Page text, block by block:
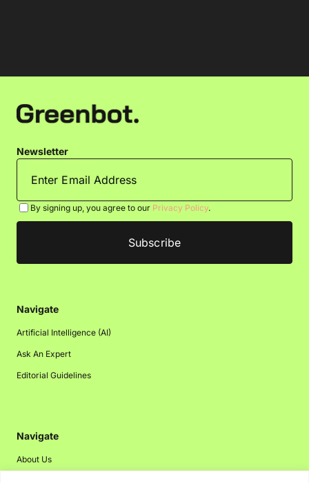
Newsletter
By signing up, you agree to our Privacy Policy.
Navigate
Artificial Intelligence (AI)
Ask An Expert
Editorial Guidelines
Navigate
About Us